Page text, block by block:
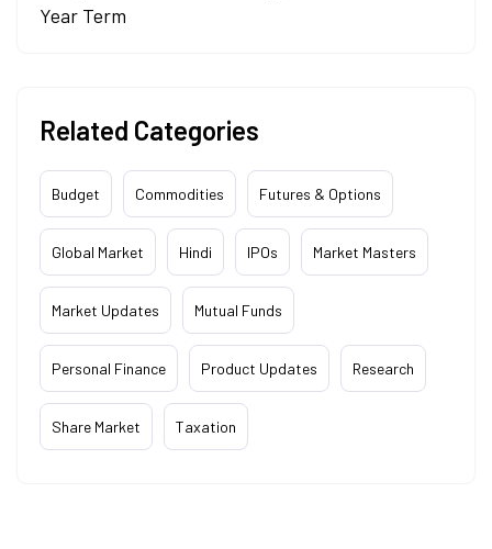
Year Term
Related Categories
Budget Commodities Futures & Options
Global Market Hindi IPOs Market Masters
Market Updates Mutual Funds
Personal Finance Product Updates Research
Share Market Taxation